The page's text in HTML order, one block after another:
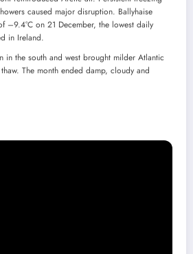
caused major disruption. Ballyhaise
–9.4°C on 21 December, the lowest daily
in Ireland.
in the south and west brought milder Atlantic
The month ended damp, cloudy and